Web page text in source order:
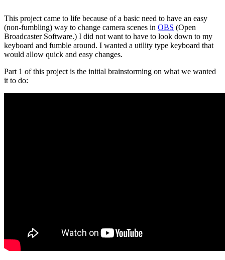
This project came to life because of a basic need to have an easy
(non-fumbling) way to change camera scenes in OBS (Open
Broadcaster Software.) I did not want to have to look down to my
keyboard and fumble around. I wanted a utility type keyboard that
would allow quick and easy changes.
Part 1 of this project is the initial brainstorming on what we wanted
it to do: